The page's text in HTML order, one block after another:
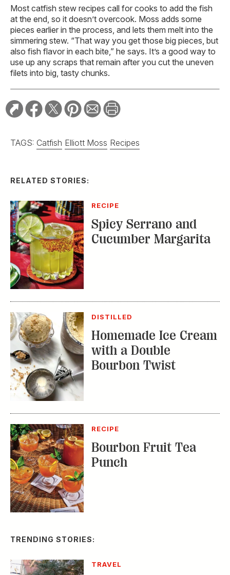
Most catfish stew recipes call for cooks to add the fish
at the end, so it doesn’t overcook. Moss adds some
pieces earlier in the process, and lets them melt into the
simmering stew. “That way you get those big pieces, but
also fish flavor in each bite,” he says. It’s a good way to
use up any scraps that remain after you cut the uneven
filets into big, tasty chunks.
TAGS: Catfish Elliott Moss Recipes
RELATED STORIES:
RECIPE
Spicy Serrano and
Cucumber Margarita
DISTILLED
Homemade Ice Cream
with a Double
Bourbon Twist
RECIPE
Bourbon Fruit Tea
Punch
TRENDING STORIES:
TRAVEL